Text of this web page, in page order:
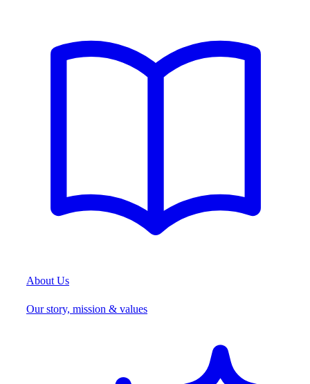
About Us
Our story, mission & values